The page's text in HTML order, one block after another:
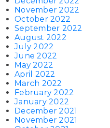
November 2022
October 2022
September 2022
August 2022
July 2022
June 2022
May 2022
April 2022
March 2022
February 2022
January 2022
December 2021
November 2021